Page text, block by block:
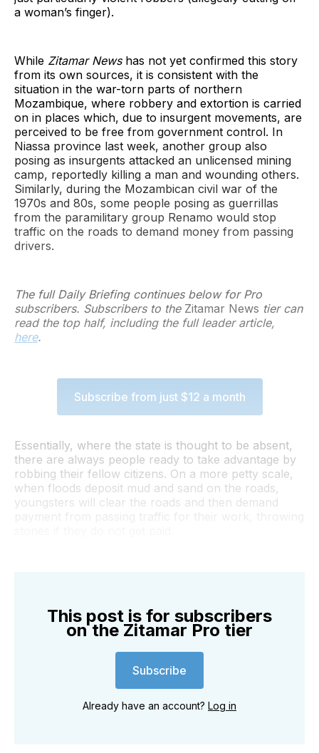
a woman’s finger).
While Zitamar News has not yet confirmed this story
from its own sources, it is consistent with the
situation in the war-torn parts of northern
Mozambique, where robbery and extortion is carried
on in places which, due to insurgent movements, are
perceived to be free from government control. In
Niassa province last week, another group also
posing as insurgents attacked an unlicensed mining
camp, reportedly killing a man and wounding others.
Similarly, during the Mozambican civil war of the
1970s and 80s, some people posing as guerrillas
from the paramilitary group Renamo would stop
traffic on the roads to demand money from passing
drivers.
The full Daily Briefing continues below for Pro
subscribers. Subscribers to the Zitamar News tier can
read the top half, including the full leader article,
here.
Subscribe from just $12 a month
Essentially, where the state is thought to be absent,
there are always people ready to take advantage by
robbing their fellow citizens. On a more petty scale,
when floods deposit mud and sand on the roads,
youngsters will clear the roads and then demand
This post is for subscribers
on the Zitamar Pro tier
Subscribe
Already have an account? Log in